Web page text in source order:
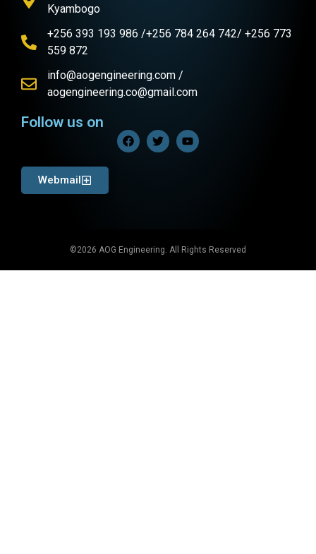
Kyambogo
+256 393 193 986 /+256 784 264 742/ +256 773
559 872
info@aogengineering.com /
aogengineering.co@gmail.com
Follow us on
Webmail
©2026 AOG Engineering. All Rights Reserved